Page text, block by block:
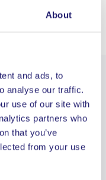
About
and ads, to
analyse our traffic.
use of our site with
partners who
that you’ve
from your use
who are
burns, and